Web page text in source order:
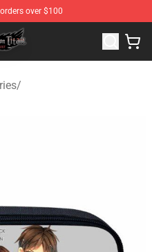
over $100
Attack on Titan
/